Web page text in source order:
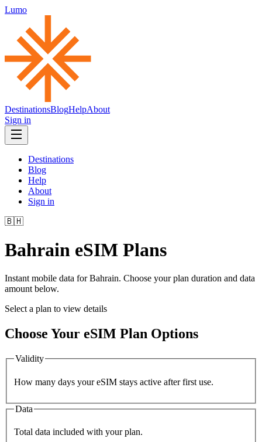
Lumo
DestinationsBlogHelpAbout
Sign in
Destinations
Blog
Help
About
Sign in
🇧🇭
Bahrain eSIM Plans
Instant mobile data forBahrain. Choose your plan duration and data
amount below.
Select a plan to view details
Choose Your eSIM Plan Options
Validity
How many days your eSIM stays active after first use.
Data
Total data included with your plan.